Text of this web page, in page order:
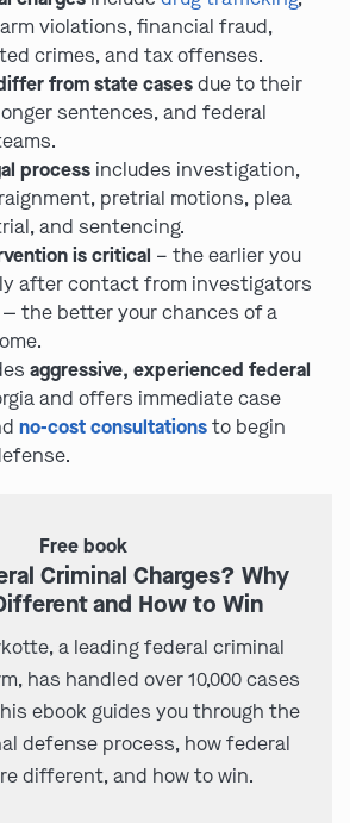
violations, financial fraud,
crimes, and tax offenses.
from state casesdue to their
sentences, and federal
process includes investigation,
pretrial motions, plea
and sentencing.
is critical – the earlier you
after contact from investigators
the better your chances of a
aggressive, experienced federal
and offers immediate case
no-cost consultationsto begin
Free book
Criminal Charges? Why
and How to Win
a leading federal criminal
has handled over 10,000 cases
ebook guides you through the
defense process, how federal
different, and how to win.